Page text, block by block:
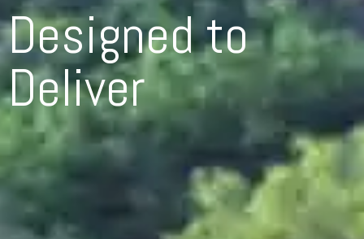
Designed to
Deliver